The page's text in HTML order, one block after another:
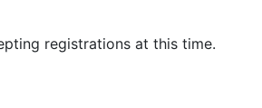
registrations at this time.